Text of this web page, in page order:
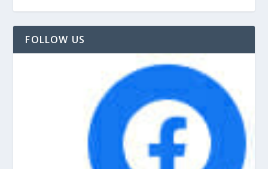
FOLLOW US